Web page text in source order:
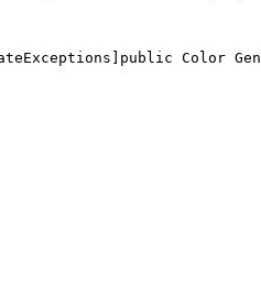
public Color